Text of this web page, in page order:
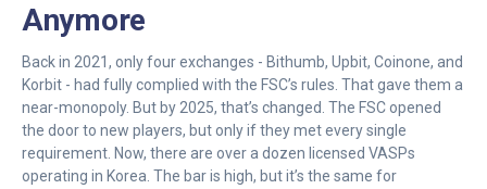
Anymore
Back in 2021, only four exchanges - Bithumb, Upbit, Coinone, and
Korbit - had fully complied with the FSC’s rules. That gave them a
near-monopoly. But by 2025, that’s changed. The FSC opened
the door to new players, but only if they met every single
requirement. Now, there are over a dozen licensed VASPs
operating in Korea. The bar is high, but it’s the same for